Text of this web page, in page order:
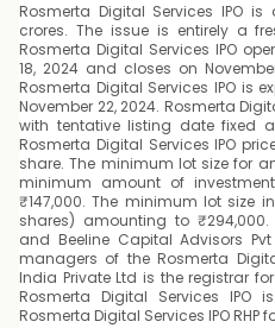
Rosmerta Digital Services IPO
crores. The issue is entirely a
Rosmerta Digital Services IPO
18, 2024 and closes on
Rosmerta Digital Services IPO is
November 22, 2024. Rosmerta
with tentative listing date fixed
Rosmerta Digital Services IPO
share. The minimum lot size for
minimum amount of
₹147,000. The minimum lot size
shares) amounting to
and Beeline Capital Advisors
managers of the Rosmerta
India Private Ltd is the registrar
Rosmerta Digital Services IPO
Rosmerta Digital Services IPO